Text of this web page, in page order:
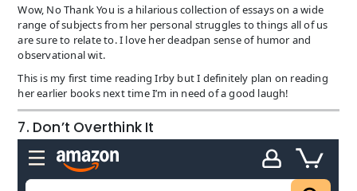
Wow, No Thank You is a hilarious collection of essays on a wide
range of subjects from her personal struggles to things all of us
are sure to relate to. I love her deadpan sense of humor and
observational wit.
This is my first time reading Irby but I definitely plan on reading
her earlier books next time I’m in need of a good laugh!
7. Don’t Overthink It